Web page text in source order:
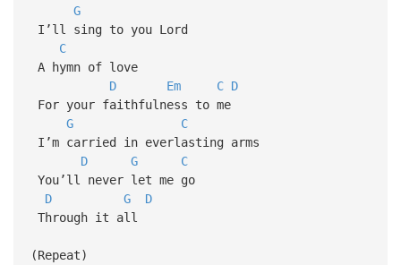
G
I’ll sing to you Lord
C
A hymn of love
D
Em C D
For your faithfulness to me
G
C
I’m carried in everlasting arms
D
G
C
You’ll never let me go
D
G
D
Through it all
(Repeat)